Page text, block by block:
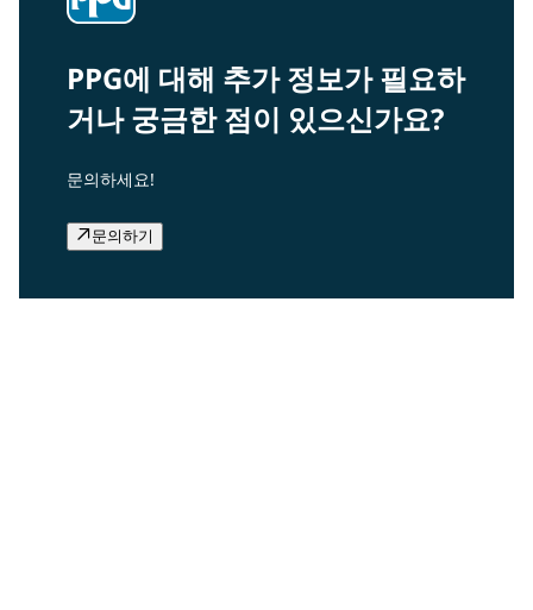
PPG에 대해 추가 정보가 필요하
거나 궁금한 점이 있으신가요?
문의하세요!
문의하기